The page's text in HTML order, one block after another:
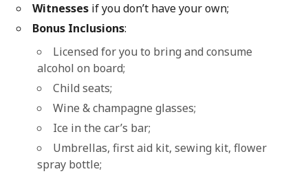
Witnesses if you don’t have your own;
Bonus Inclusions:
Licensed for you to bring and consume
alcohol on board;
Child seats;
Wine & champagne glasses;
Ice in the car’s bar;
Umbrellas, first aid kit, sewing kit, flower
spray bottle;